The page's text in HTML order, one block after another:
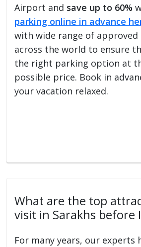
Airport and save up to 60%
parking online in advance
with wide range of
across the world to ensure
the right parking option at
possible price. Book in
your vacation relaxed.
What are the top
visit in Sarakhs before
For many years, our experts